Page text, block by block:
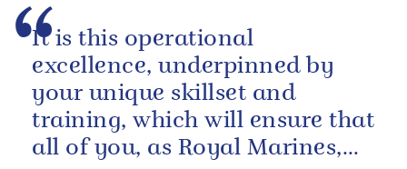
It is this operational
excellence, underpinned by
your unique skillset and
training, which will ensure that
all of you, as Royal Marines,